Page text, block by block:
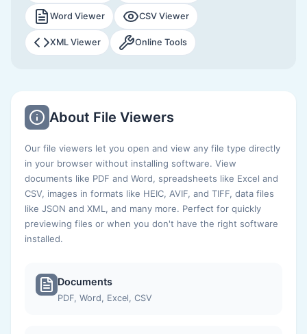
Word Viewer CSV Viewer
XML Viewer Online Tools
About File Viewers
Our file viewers let you open and view any file type directly
in your browser without installing software. View
documents like PDF and Word, spreadsheets like Excel and
CSV, images in formats like HEIC, AVIF, and TIFF, data files
like JSON and XML, and many more. Perfect for quickly
previewing files or when you don't have the right software
installed.
Documents
PDF, Word, Excel, CSV